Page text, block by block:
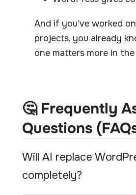
And if you’ve worked
projects, you already
one matters more in
🤔 Frequently
Questions
Will AI replace
completely?